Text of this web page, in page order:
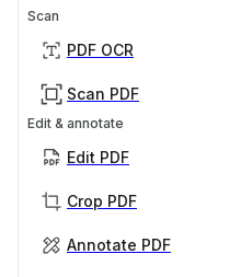
Scan
PDF OCR
Scan PDF
Edit & annotate
Edit PDF
Crop PDF
Annotate PDF